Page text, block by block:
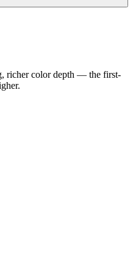
richer color depth — the first-